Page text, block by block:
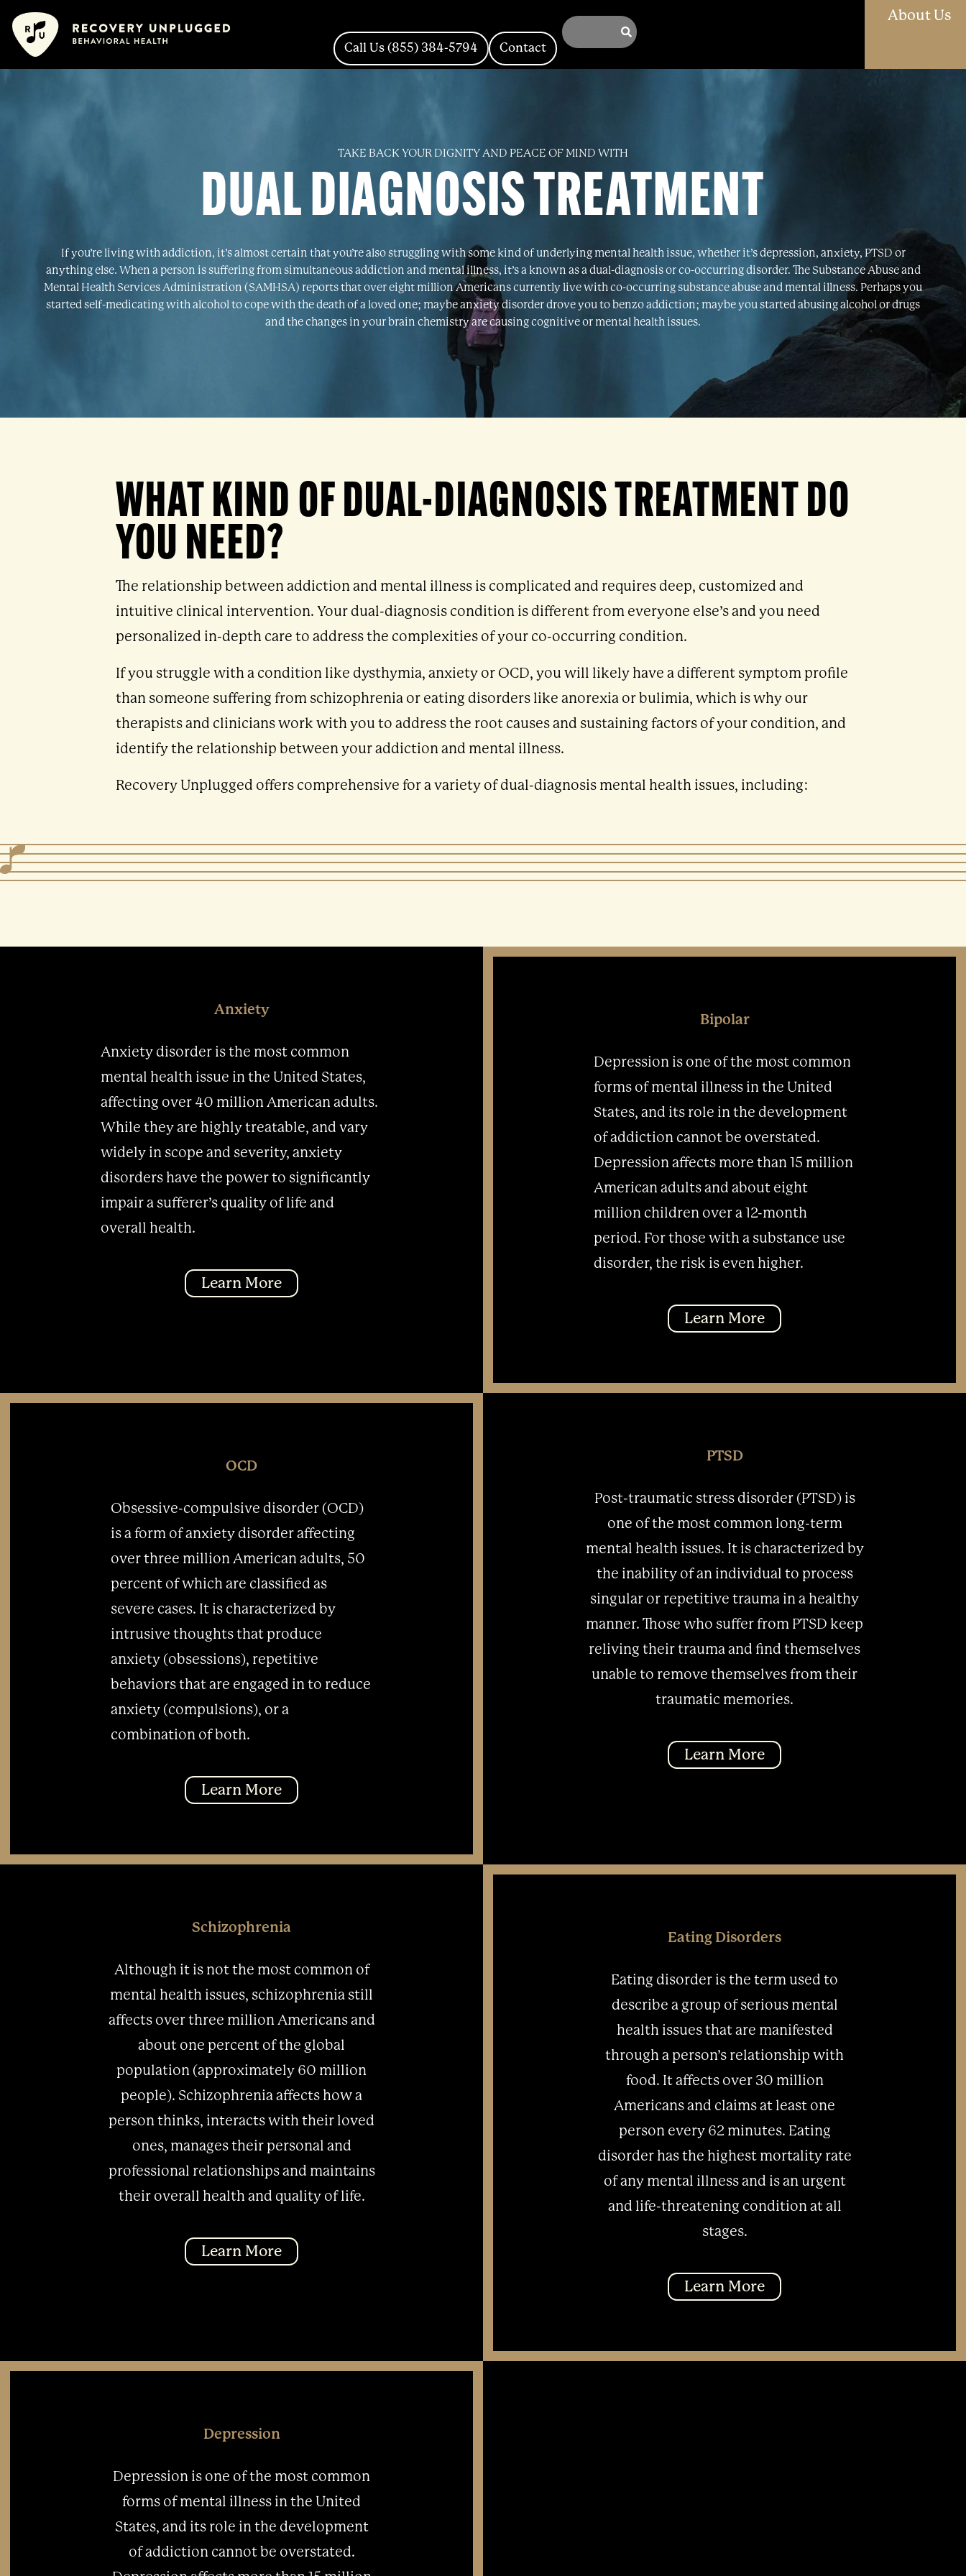
content
Call Us (855) 384-5794 Contact
About Us
TAKE BACK YOUR DIGNITY AND PEACE OF MIND WITH
DUAL DIAGNOSIS TREATMENT
If you’re living with addiction, it’s almost certain that you’re also struggling with some kind of underlying mental health issue, whether it’s depression, anxiety, PTSD or
anything else. When a person is suffering from simultaneous addiction and mental illness, it’s a known as a dual-diagnosis or co-occurring disorder. The Substance Abuse and
Mental Health Services Administration (SAMHSA) reports that over eight million Americans currently live with co-occurring substance abuse and mental illness. Perhaps you
started self-medicating with alcohol to cope with the death of a loved one; maybe anxiety disorder drove you to benzo addiction; maybe you started abusing alcohol or drugs
and the changes in your brain chemistry are causing cognitive or mental health issues.
WHAT KIND OF DUAL-DIAGNOSIS TREATMENT DO
YOU NEED?
The relationship between addiction and mental illness is complicated and requires deep, customized and
intuitive clinical intervention. Your dual-diagnosis condition is different from everyone else’s and you need
personalized in-depth care to address the complexities of your co-occurring condition.
If you struggle with a condition like dysthymia, anxiety or OCD, you will likely have a different symptom profile
than someone suffering from schizophrenia or eating disorders like anorexia or bulimia, which is why our
therapists and clinicians work with you to address the root causes and sustaining factors of your condition, and
identify the relationship between your addiction and mental illness.
Recovery Unplugged offers comprehensive for a variety of dual-diagnosis mental health issues, including:
Anxiety
Anxiety disorder is the most common
mental health issue in the United States,
affecting over 40 million American adults.
While they are highly treatable, and vary
widely in scope and severity, anxiety
disorders have the power to significantly
impair a sufferer’s quality of life and
overall health.
Learn More
Bipolar
Depression is one of the most common
forms of mental illness in the United
States, and its role in the development
of addiction cannot be overstated.
Depression affects more than 15 million
American adults and about eight
million children over a 12-month
period. For those with a substance use
disorder, the risk is even higher.
Learn More
OCD
Obsessive-compulsive disorder (OCD)
is a form of anxiety disorder affecting
over three million American adults, 50
percent of which are classified as
severe cases. It is characterized by
intrusive thoughts that produce
anxiety (obsessions), repetitive
behaviors that are engaged in to reduce
anxiety (compulsions), or a
combination of both.
Learn More
PTSD
Post-traumatic stress disorder (PTSD) is
one of the most common long-term
mental health issues. It is characterized by
the inability of an individual to process
singular or repetitive trauma in a healthy
manner. Those who suffer from PTSD keep
reliving their trauma and find themselves
unable to remove themselves from their
traumatic memories.
Learn More
Schizophrenia
Although it is not the most common of
mental health issues, schizophrenia still
affects over three million Americans and
about one percent of the global
population (approximately 60 million
people). Schizophrenia affects how a
person thinks, interacts with their loved
ones, manages their personal and
professional relationships and maintains
their overall health and quality of life.
Learn More
Eating Disorders
Eating disorder is the term used to
describe a group of serious mental
health issues that are manifested
through a person’s relationship with
food. It affects over 30 million
Americans and claims at least one
person every 62 minutes. Eating
disorder has the highest mortality rate
of any mental illness and is an urgent
and life-threatening condition at all
stages.
Learn More
Depression
Depression is one of the most common
forms of mental illness in the United
States, and its role in the development
of addiction cannot be overstated.